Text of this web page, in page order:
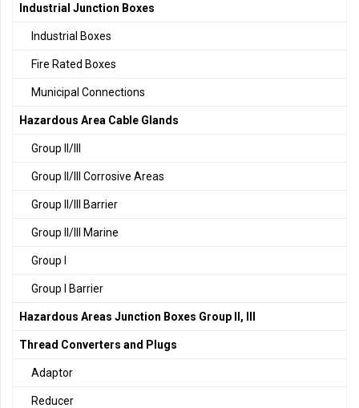
Industrial Junction Boxes
Industrial Boxes
Fire Rated Boxes
Municipal Connections
Hazardous Area Cable Glands
Group II/III
Group II/III Corrosive Areas
Group II/III Barrier
Group II/III Marine
Group I
Group I Barrier
Hazardous Areas Junction Boxes Group II, III
Thread Converters and Plugs
Adaptor
Reducer